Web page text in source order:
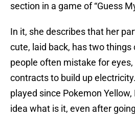
section in a game of “Guess
In it, she describes that her
cute, laid back, has two things
people often mistake for
contracts to build up
played since Pokemon
idea what is it, even after